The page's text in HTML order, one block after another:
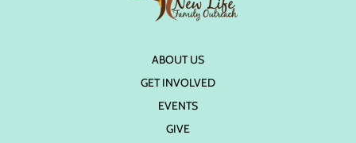
ABOUT US
GET INVOLVED
EVENTS
GIVE